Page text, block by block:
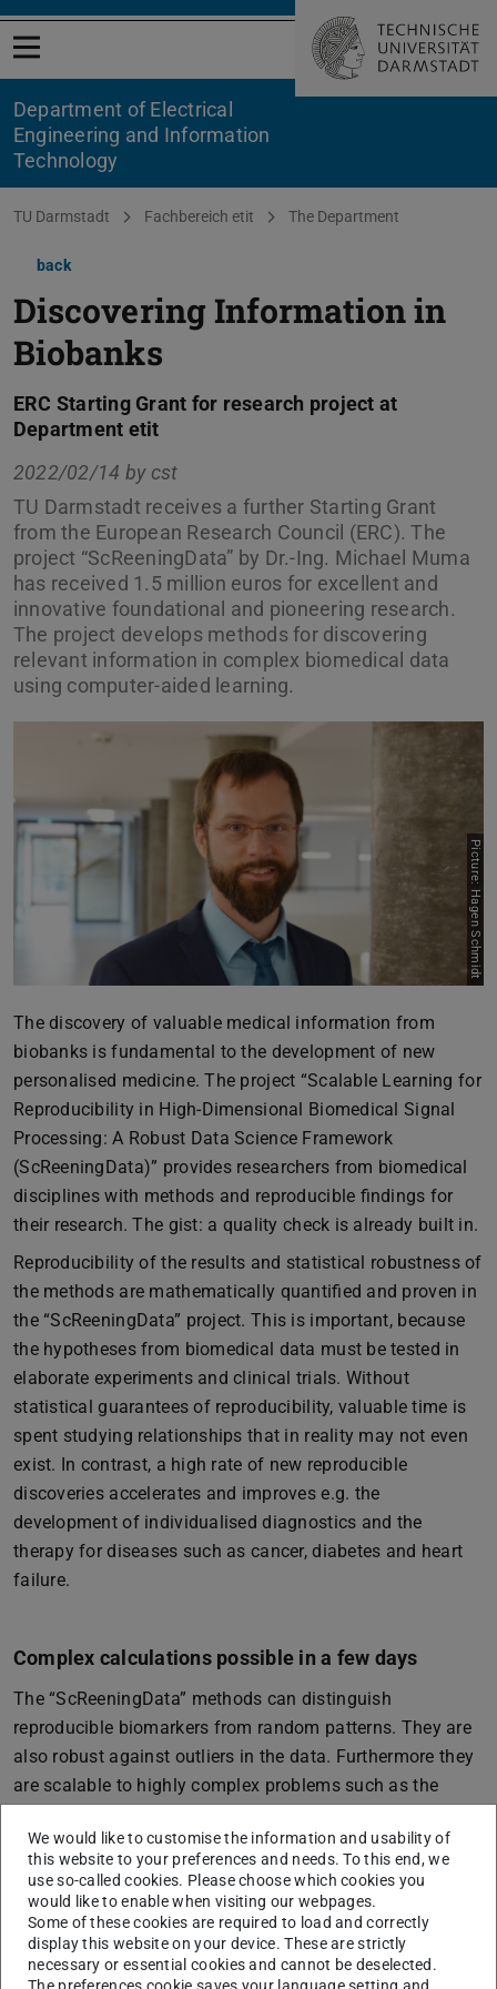
Open menu
Department of Electrical
Engineering and Information
Technology
You are here:
TU Darmstadt Fachbereich etit The Department
back
Discovering Information in
Biobanks
ERC Starting Grant for research project at
Department etit
2022/02/14 by cst
TU Darmstadt receives a further Starting Grant
from the European Research Council (ERC). The
project “ScReeningData” by Dr.-Ing. Michael Muma
has received 1.5 million euros for excellent and
innovative foundational and pioneering research.
The project develops methods for discovering
relevant information in complex biomedical data
using computer-aided learning.
Picture: Hagen Schmidt
The discovery of valuable medical information from
biobanks is fundamental to the development of new
personalised medicine. The project “Scalable Learning for
Reproducibility in High-Dimensional Biomedical Signal
Processing: A Robust Data Science Framework
(ScReeningData)” provides researchers from biomedical
disciplines with methods and reproducible findings for
their research. The gist: a quality check is already built in.
Reproducibility of the results and statistical robustness of
the methods are mathematically quantified and proven in
the “ScReeningData” project. This is important, because
the hypotheses from biomedical data must be tested in
elaborate experiments and clinical trials. Without
statistical guarantees of reproducibility, valuable time is
spent studying relationships that in reality may not even
exist. In contrast, a high rate of new reproducible
discoveries accelerates and improves e.g. the
development of individualised diagnostics and the
therapy for diseases such as cancer, diabetes and heart
failure.
Complex calculations possible in a few days
The “ScReeningData” methods can distinguish
reproducible biomarkers from random patterns. They are
also robust against outliers in the data. Furthermore they
are scalable to highly complex problems such as the
to carry out calculations that today take many years even
using state-of-the-art high-performance computers in just
a few days. This means that “ScReeningData” enables
the systematic exploration of large biobanks.
The underlying concept of computer-aided learning
We would like to customise the information and usability of
this website to your preferences and needs. To this end, we
use so-called cookies. Please choose which cookies you
would like to enable when visiting our webpages.
Some of these cookies are required to load and correctly
display this website on your device. These are strictly
necessary or essential cookies and cannot be deselected.